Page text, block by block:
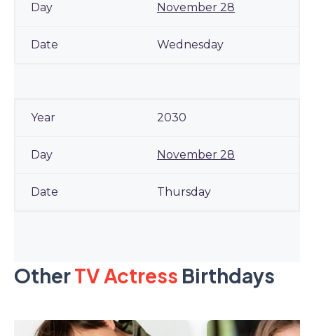
November 28
Wednesday
2030
November 28
Thursday
OtherTV Actress Birthdays